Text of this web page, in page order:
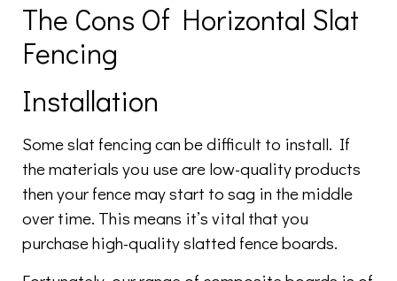
The Cons Of Horizontal Slat
Fencing
Installation
Some slat fencing can be difficult to install. If
the materials you use are low-quality products
then your fence may start to sag in the middle
over time. This means it’s vital that you
purchase high-quality slatted fence boards.